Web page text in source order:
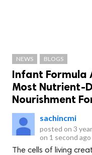
NEWS BLOGS
Infant Formula
Most Nutrient-
Nourishment
sachincmi
posted on 3
on 1 second ago
The cells of living